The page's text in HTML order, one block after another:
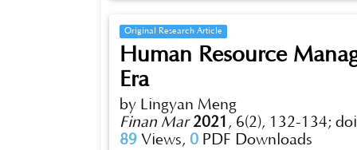
Original Research Article
Human Resource
Era
by Lingyan Meng
Finan Mar 2021 , 6(2), 132-134;
89 Views, 0 PDF Downloads